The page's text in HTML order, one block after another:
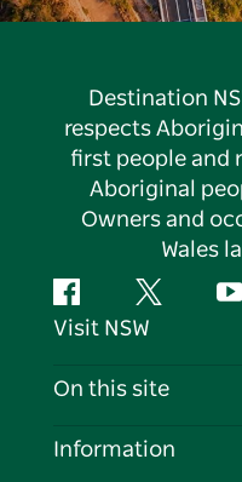
Destination
respects
first people and
Aboriginal
Owners and
Wales
FacebookTwitter
Visit NSW
Contact Us
On this site
Destinations
Information